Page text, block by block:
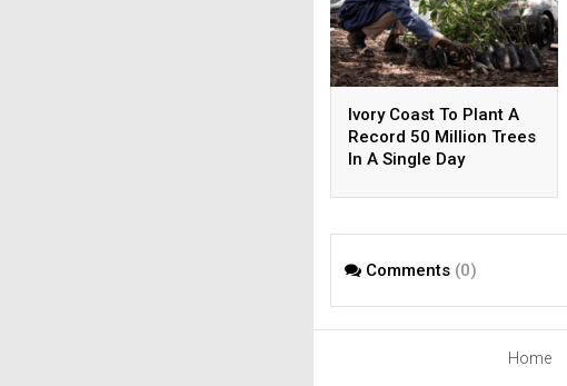
Ivory Coast To Plant A
Record 50 Million Trees
In A Single Day
Comments (0)
Home